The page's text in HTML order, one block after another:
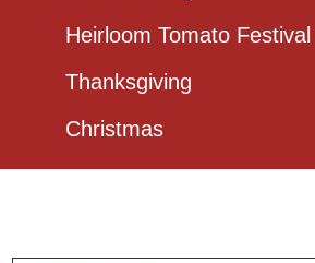
Heirloom Tomato Festival
Thanksgiving
Christmas